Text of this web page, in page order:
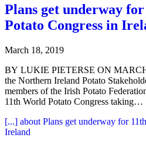
Plans get underway
Potato Congress in
March 18, 2019
BY LUKIE PIETERSE ON MARCH
the Northern Ireland Potato
members of the Irish Potato
11th World Potato Congress taking…
[...] about Plans get underway for
Ireland